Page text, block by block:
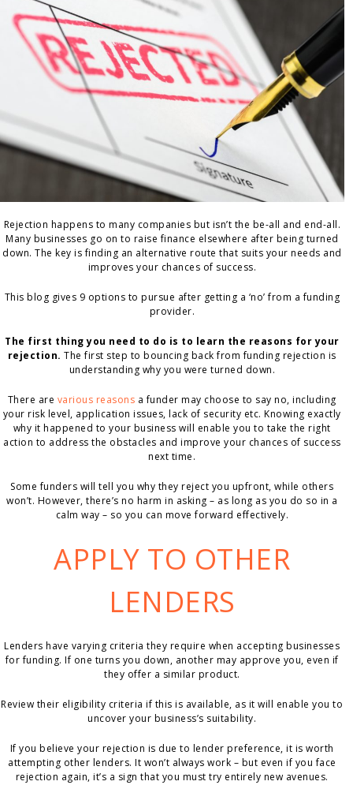
Rejection happens to many companies but isn’t the be-all and end-all.
Many businesses go on to raise finance elsewhere after being turned
down. The key is finding an alternative route that suits your needs and
improves your chances of success.
This blog gives 9 options to pursue after getting a ‘no’ from a funding
provider.
The first thing you need to do is to learn the reasons for your
rejection. The first step to bouncing back from funding rejection is
understanding why you were turned down.
There are various reasons a funder may choose to say no, including
your risk level, application issues, lack of security etc. Knowing exactly
why it happened to your business will enable you to take the right
action to address the obstacles and improve your chances of success
next time.
Some funders will tell you why they reject you upfront, while others
won’t. However, there’s no harm in asking – as long as you do so in a
calm way – so you can move forward effectively.
APPLY TO OTHER
LENDERS
Lenders have varying criteria they require when accepting businesses
for funding. If one turns you down, another may approve you, even if
they offer a similar product.
Review their eligibility criteria if this is available, as it will enable you to
uncover your business’s suitability.
If you believe your rejection is due to lender preference, it is worth
attempting other lenders. It won’t always work – but even if you face
rejection again, it’s a sign that you must try entirely new avenues.